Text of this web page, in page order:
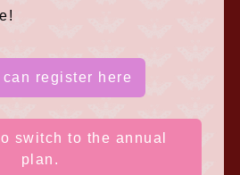
can register here
switch to the annual
plan.